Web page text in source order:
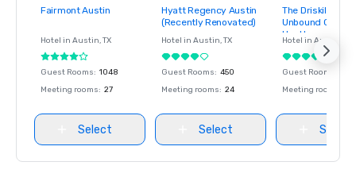
Removed from
Fairmont Austin
Hotel in Austin, TX
Guest Rooms: 1048
Meeting rooms: 27
Select
Removed from
favorites
Hyatt Regency Austin
(Recently Renovated)
Hotel in Austin, TX
Guest Rooms: 450
Meeting rooms: 24
Select
Removed
favorites
The Driskill Hotel,
Unbound
Hyatt
Hotel in Austin
Guest Rooms
Meeting rooms
Select